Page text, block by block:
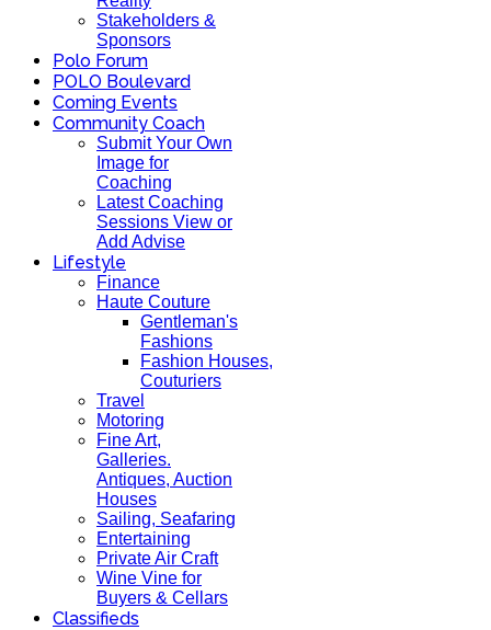
Stakeholders &
Sponsors
Polo Forum
POLO Boulevard
Coming Events
Community Coach
Submit Your Own
Image for
Coaching
Latest Coaching
Sessions View or
Add Advise
Lifestyle
Finance
Haute Couture
Gentleman's
Fashions
Fashion Houses,
Couturiers
Travel
Motoring
Fine Art,
Galleries.
Antiques, Auction
Houses
Sailing, Seafaring
Entertaining
Private Air Craft
Wine Vine for
Buyers & Cellars
Classifieds